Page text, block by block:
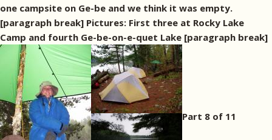
one campsite on Ge-be and we think it was empty.
[paragraph break] Pictures: First three at Rocky Lake
Camp and fourth Ge-be-on-e-quet Lake [paragraph break]
Part 8 of 11